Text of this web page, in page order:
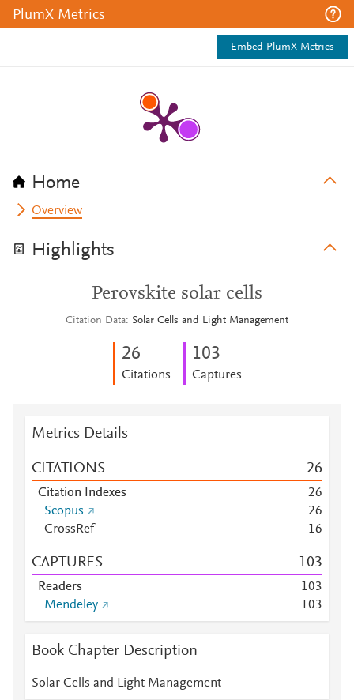
PlumX Metrics
Embed PlumX Metrics
Home
Overview
Highlights
Perovskite solar cells
Citation Data Solar Cells and Light Management
26
Citations
103
Captures
Metrics Details
CITATIONS 26
Citation Indexes 26
Scopus
26
CrossRef
16
CAPTURES 103
Readers 103
Mendeley
103
Book Chapter Description
Solar Cells and Light Management